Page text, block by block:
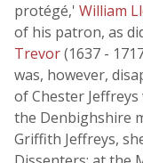
protégé,' William
of his patron, as
Trevor(1637 -
was, however,
of Chester
the Denbighshire
Griffith Jeffreys,